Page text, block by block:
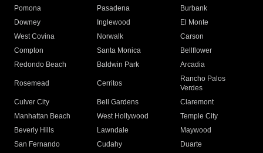
Pomona
Pasadena
Burbank
Downey
Inglewood
El Monte
West Covina
Norwalk
Carson
Compton
Santa Monica
Bellflower
Redondo Beach
Baldwin Park Arcadia
Rosemead Cerritos
Rancho Palos
Verdes
Culver City
Bell Gardens
Claremont
Manhattan Beach
West Hollywood
Temple City
Beverly Hills
Lawndale
Maywood
San Fernando
Cudahy
Duarte